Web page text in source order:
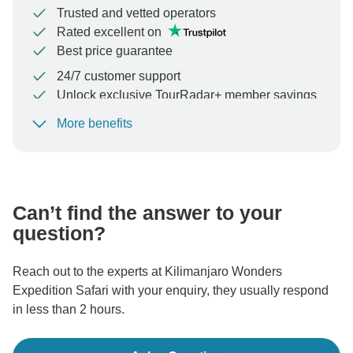
Trusted and vetted operators
Rated excellent on
Best price guarantee
24/7 customer support
Unlock exclusive TourRadar+ member savings
To protect your payment and ensure your booking will
More benefits
Can’t find the answer to your
question?
Reach out to the experts at Kilimanjaro Wonders
Expedition Safari with your enquiry, they usually respond
in less than 2 hours.